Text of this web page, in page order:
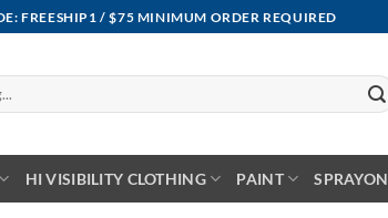
FREESHIP1 / $75 MINIMUM ORDER REQUIRED
HI VISIBILITY CLOTHING PAINT SPRAYON